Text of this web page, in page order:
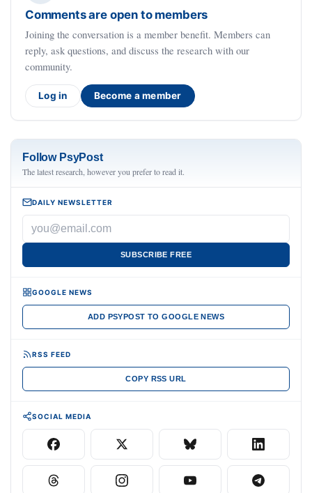
Comments are open to members
Joining the conversation is a member benefit. Members can
reply, ask questions, and discuss the research with our
community.
Log in Become a member
Follow PsyPost
The latest research, however you prefer to read it.
DAILY NEWSLETTER
SUBSCRIBE FREE
GOOGLE NEWS
ADD PSYPOST TO GOOGLE NEWS
RSS FEED
COPY RSS URL
SOCIAL MEDIA